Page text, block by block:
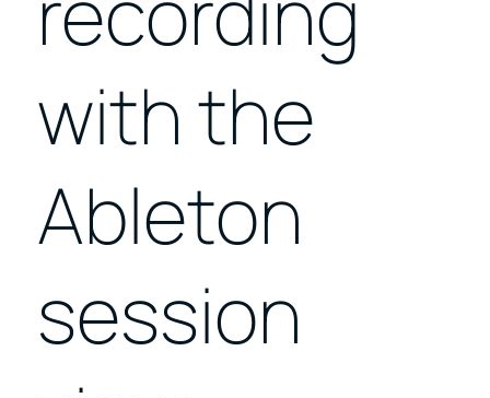
with the
Ableton
session